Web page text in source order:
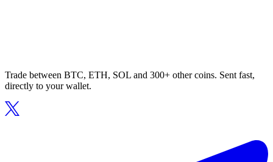
Trade between BTC, ETH, SOL and 300+ other coins. Sent fast,
directly to your wallet.